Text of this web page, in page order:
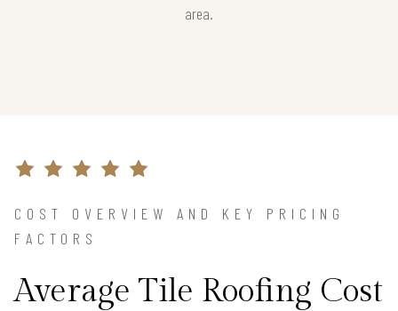
area.
COST OVERVIEW AND KEY PRICING
FACTORS
Average Tile Roofing Cost